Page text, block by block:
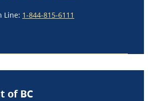
Line: 1-844-815-6111
of BC